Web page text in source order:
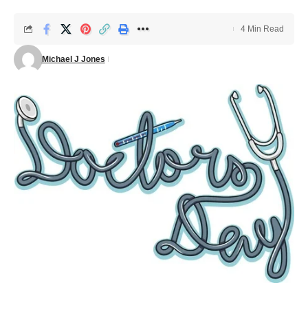
Michael J Jones
4 Min Read